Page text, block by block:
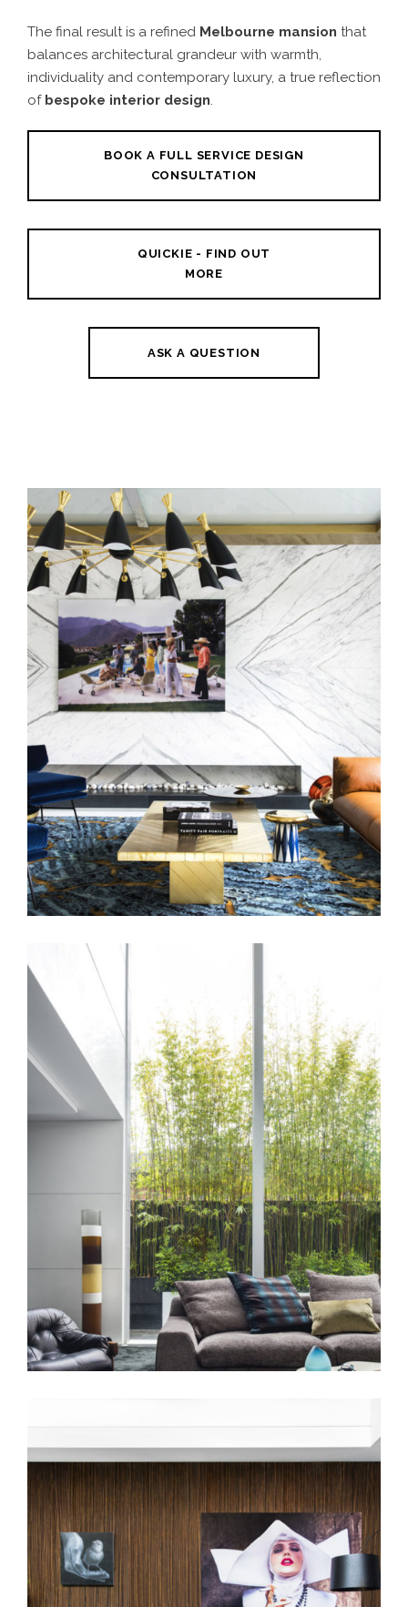
The final result is a refined Melbourne mansion that
balances architectural grandeur with warmth,
individuality and contemporary luxury, a true reflection
of bespoke interior design.
BOOK A FULL SERVICE DESIGN
CONSULTATION
QUICKIE - FIND OUT
MORE
ASK A QUESTION